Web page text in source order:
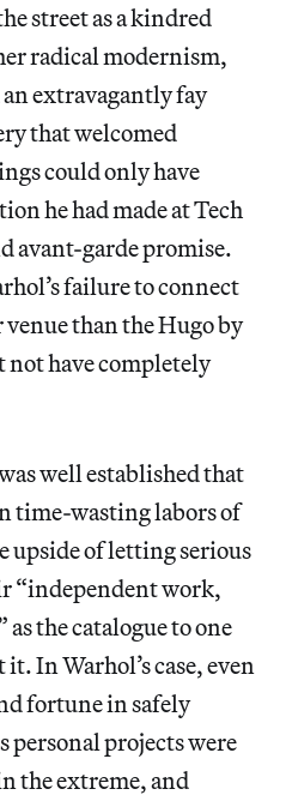
street as a kindred
radical modernism,
extravagantly fay
that welcomed
could only have
he had made at Tech
avant-garde promise.
failure to connect
venue than the Hugo by
have completely
well established that
time-wasting labors of
upside of letting serious
“independent work,
the catalogue to one
In Warhol’s case, even
fortune in safely
projects were
the extreme, and